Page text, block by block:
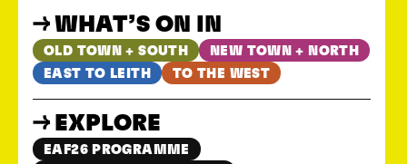
WHAT’S ON IN
OLD TOWN + SOUTH
NEW TOWN + NORTH
EAST TO LEITH
TO THE WEST
EXPLORE
EAF26 PROGRAMME